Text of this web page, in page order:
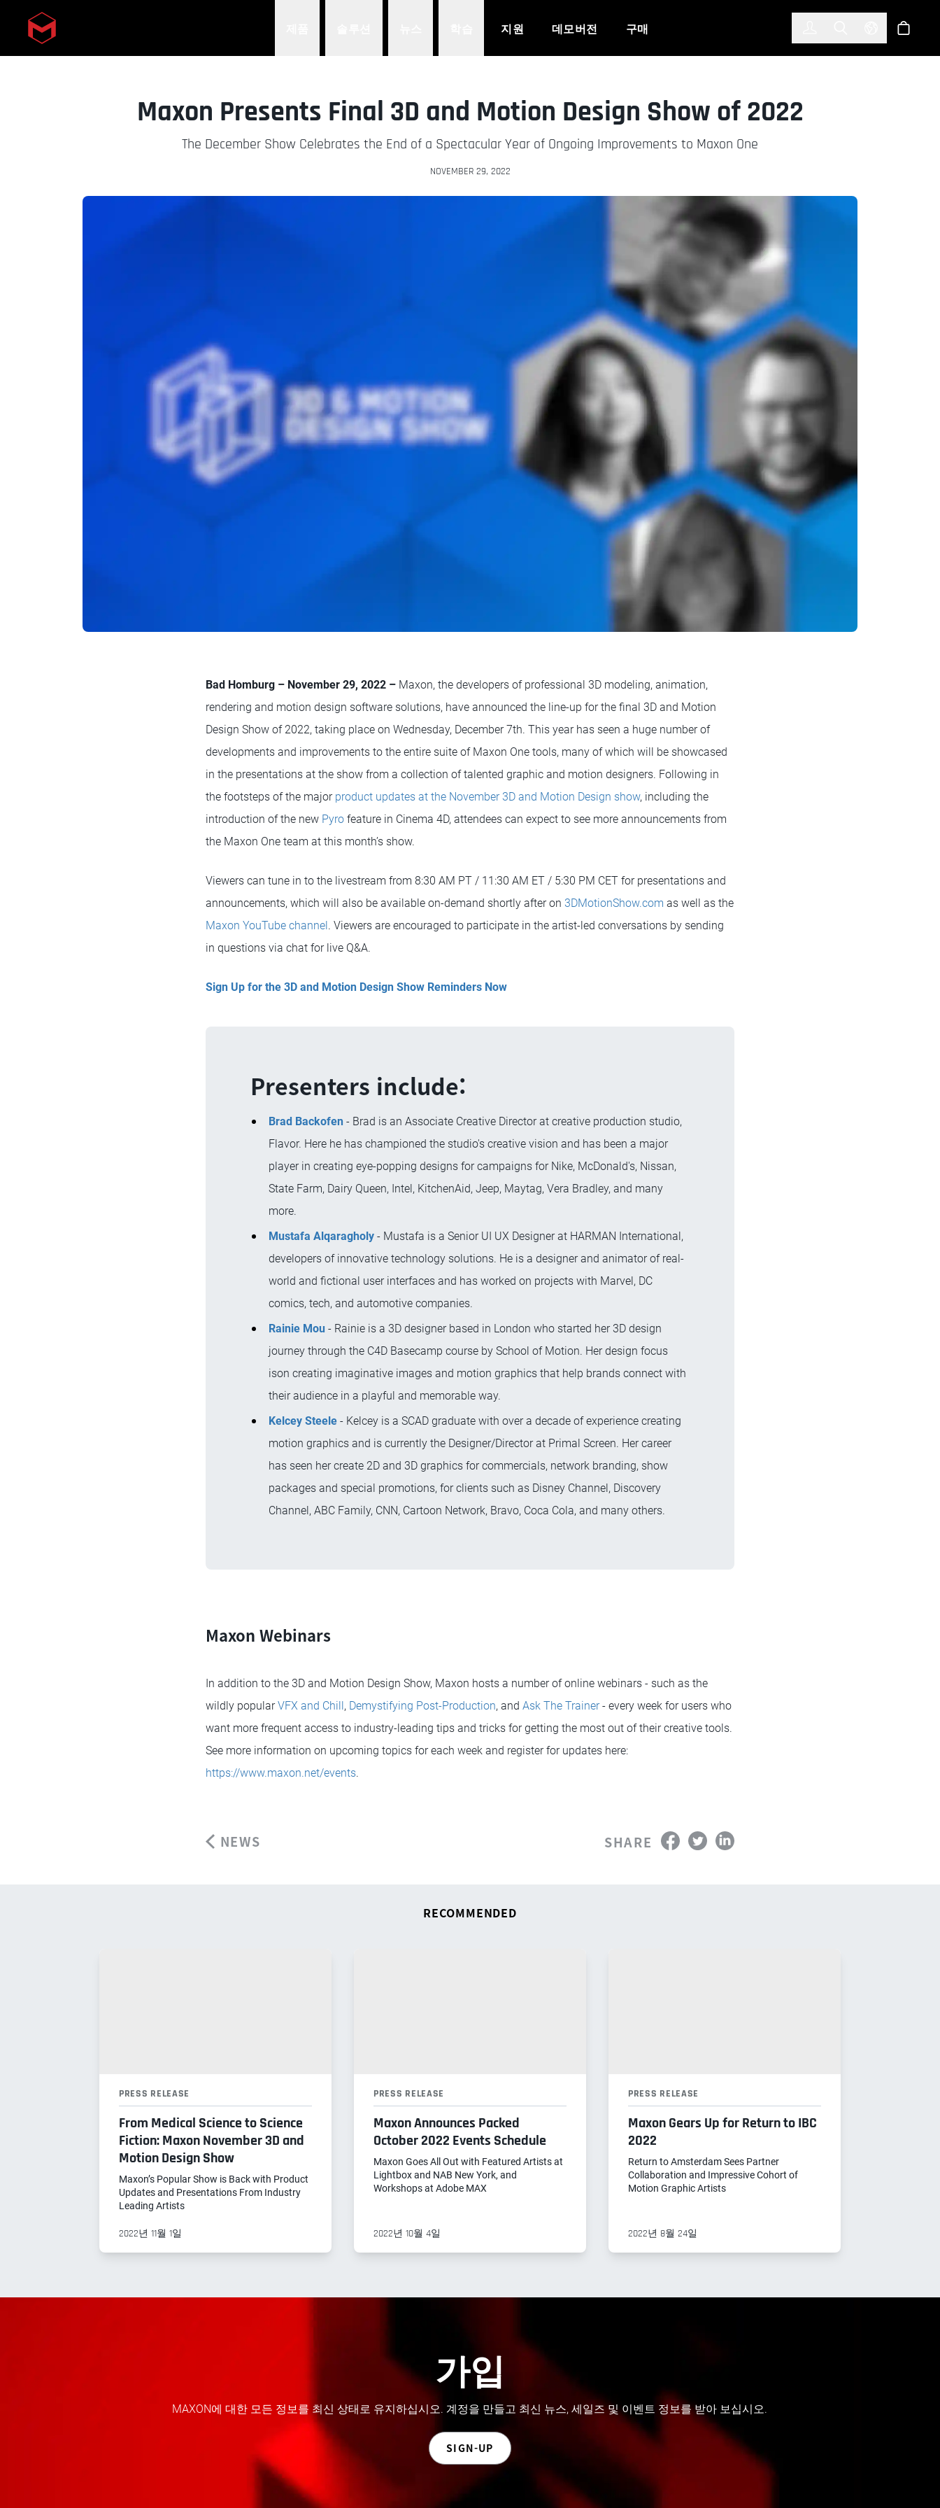
Skip to main content 지원 데모버전 구매 Toggle Search
Select스토어
Maxon Presents Final 3D and Motion Design Show of 2022
The December Show Celebrates the End of a Spectacular Year of Ongoing Improvements to Maxon One
NOVEMBER 29, 2022
Bad Homburg – November 29, 2022 – Maxon, the developers of professional 3D modeling, animation,
rendering and motion design software solutions, have announced the line-up for the final 3D and Motion
Design Show of 2022, taking place on Wednesday, December 7th. This year has seen a huge number of
developments and improvements to the entire suite of Maxon One tools, many of which will be showcased
in the presentations at the show from a collection of talented graphic and motion designers. Following in
the footsteps of the major product updates at the November 3D and Motion Design show, including the
introduction of the new Pyro feature in Cinema 4D, attendees can expect to see more announcements from
the Maxon One team at this month’s show.
Viewers can tune in to the livestream from 8:30 AM PT / 11:30 AM ET / 5:30 PM CET for presentations and
announcements, which will also be available on-demand shortly after on 3DMotionShow.com as well as the
Maxon YouTube channel . Viewers are encouraged to participate in the artist-led conversations by sending
in questions via chat for live Q&A.
Sign Up for the 3D and Motion Design Show Reminders Now
Presenters include:
Brad Backofen- Brad is an Associate Creative Director at creative production studio,
Flavor. Here he has championed the studio's creative vision and has been a major
player in creating eye-popping designs for campaigns for Nike, McDonald's, Nissan,
State Farm, Dairy Queen, Intel, KitchenAid, Jeep, Maytag, Vera Bradley, and many
more.
Mustafa Alqaragholy- Mustafa is a Senior UI UX Designer at HARMAN International,
developers of innovative technology solutions. He is a designer and animator of real-
world and fictional user interfaces and has worked on projects with Marvel, DC
comics, tech, and automotive companies.
Rainie Mou- Rainie is a 3D designer based in London who started her 3D design
journey through the C4D Basecamp course by School of Motion. Her design focus
ison creating imaginative images and motion graphics that help brands connect with
their audience in a playful and memorable way.
Kelcey Steele- Kelcey is a SCAD graduate with over a decade of experience creating
motion graphics and is currently the Designer/Director at Primal Screen. Her career
has seen her create 2D and 3D graphics for commercials, network branding, show
packages and special promotions, for clients such as Disney Channel, Discovery
Channel, ABC Family, CNN, Cartoon Network, Bravo, Coca Cola, and many others.
Maxon Webinars
In addition to the 3D and Motion Design Show, Maxon hosts a number of online webinars - such as the
wildly popularVFX and Chill , Demystifying Post-Production, and Ask The Trainer- every week for users who
want more frequent access to industry-leading tips and tricks for getting the most out of their creative tools.
See more information on upcoming topics for each week and register for updates here:
https://www.maxon.net/events.
NEWS SHARE
RECOMMENDED
PRESS RELEASE
From Medical Science to Science
Fiction: Maxon November 3D and
Motion Design Show
Maxon’s Popular Show is Back with Product
Updates and Presentations From Industry
Leading Artists
2022년 11월 1일
PRESS RELEASE
Maxon Announces Packed
October 2022 Events Schedule
Maxon Goes All Out with Featured Artists at
Lightbox and NAB New York, and
Workshops at Adobe MAX
2022년 10월 4일
PRESS RELEASE
Maxon Gears Up for Return to IBC
2022
Return to Amsterdam Sees Partner
Collaboration and Impressive Cohort of
Motion Graphic Artists
2022년 8월 24일
가입
MAXON에 대한 모든 정보를 최신 상태로 유지하십시오. 계정을 만들고 최신 뉴스, 세일즈 및 이벤트 정보를 받아 보십시오.
SIGN-UP